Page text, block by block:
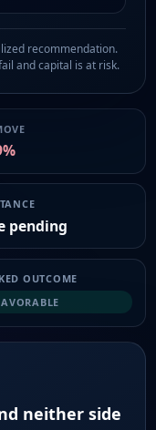
recommendation.
and capital is at risk.
pending
OUTCOME
neither side